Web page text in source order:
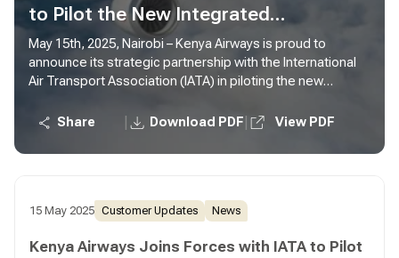
to Pilot the New Integrated
Sustainability Program (ISP)
May 15th, 2025, Nairobi – Kenya Airways is proud to
announce its strategic partnership with the International
Air Transport Association (IATA) in piloting the new
initiative designed to drive meaningful sustainability
Share Download PDF View PDF
15 May 2025 Customer Updates News
Kenya Airways Joins Forces with IATA to Pilot